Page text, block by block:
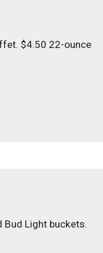
$4.50 22-ounce
Bud Light buckets.